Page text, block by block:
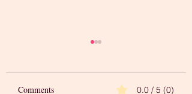
Comments 0.0 / 5 (0)